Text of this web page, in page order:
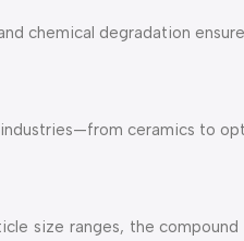
chemical degradation
ceramics to
size ranges, the